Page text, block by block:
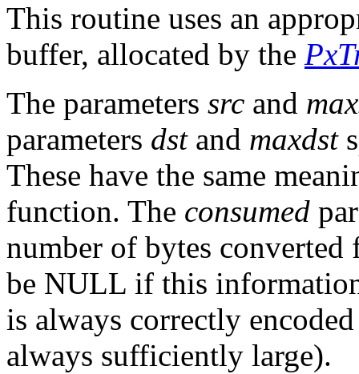
This routine uses an
buffer, allocated by the
The parameters src and
parameters dstand maxdst
These have the same
function. The consumed
number of bytes
be NULL if this
is always correctly
always sufficiently large).